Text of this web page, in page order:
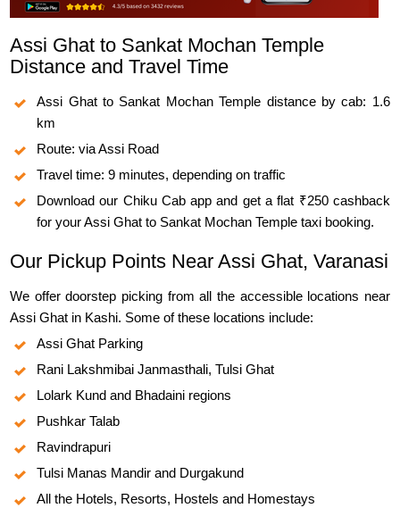
Assi Ghat to Sankat Mochan Temple
Distance and Travel Time
Assi Ghat to Sankat Mochan Temple distance by cab: 1.6
km
Route: via Assi Road
Travel time: 9 minutes, depending on traffic
Download our Chiku Cab app and get a flat ₹250 cashback
for your Assi Ghat to Sankat Mochan Temple taxi booking.
Our Pickup Points Near Assi Ghat, Varanasi
We offer doorstep picking from all the accessible locations near
Assi Ghat in Kashi. Some of these locations include:
Assi Ghat Parking
Rani Lakshmibai Janmasthali, Tulsi Ghat
Lolark Kund and Bhadaini regions
Pushkar Talab
Ravindrapuri
Tulsi Manas Mandir and Durgakund
All the Hotels, Resorts, Hostels and Homestays